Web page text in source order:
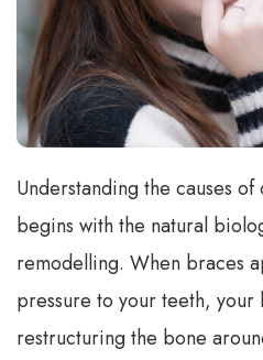
Understanding the causes
begins with the natural
remodelling. When braces
pressure to your teeth, your
restructuring the bone